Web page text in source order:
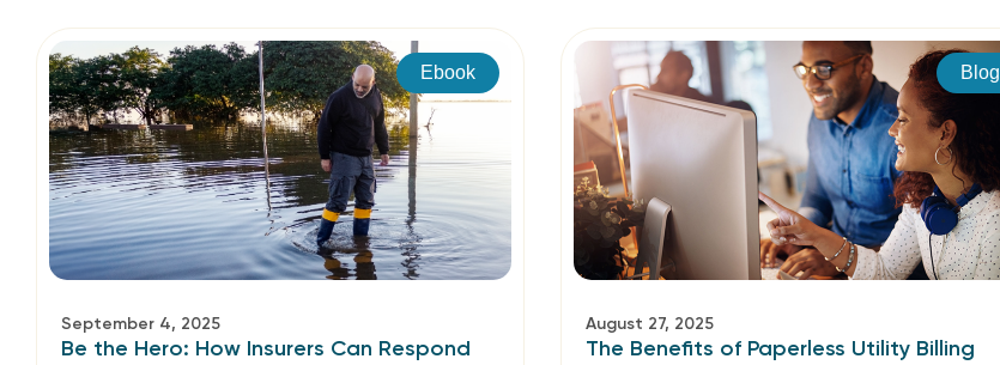
Ebook
September 4, 2025
Be the Hero: How Insurers Can Respond
Blog
August 27, 2025
The Benefits of Paperless Utility Billing